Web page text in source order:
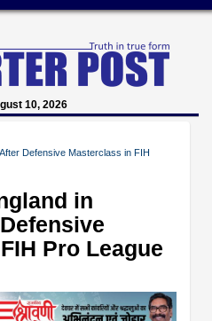
10, 2026
Defensive Masterclass in FIH
in
Pro League